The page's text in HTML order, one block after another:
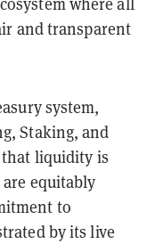
and transparent
system,
Staking, and
that liquidity is
equitably
to
by its live